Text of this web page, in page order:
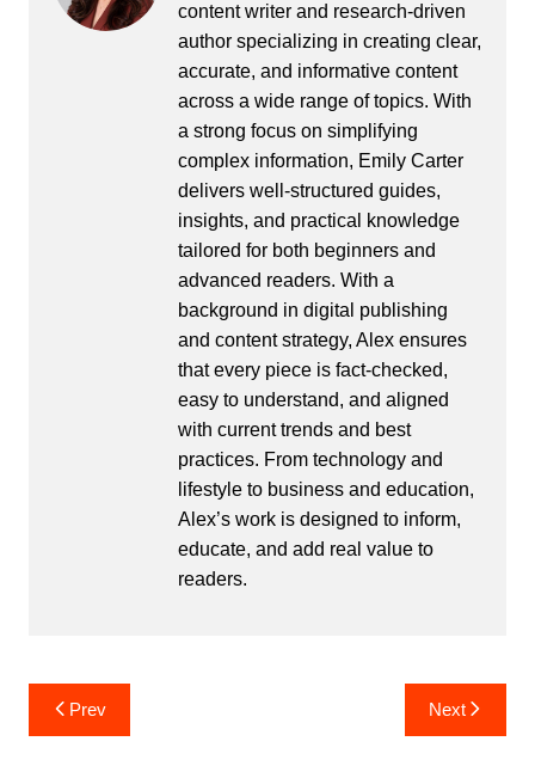
content writer and research-driven
author specializing in creating clear,
accurate, and informative content
across a wide range of topics. With
a strong focus on simplifying
complex information, Emily Carter
delivers well-structured guides,
insights, and practical knowledge
tailored for both beginners and
advanced readers. With a
background in digital publishing
and content strategy, Alex ensures
that every piece is fact-checked,
easy to understand, and aligned
with current trends and best
practices. From technology and
lifestyle to business and education,
Alex’s work is designed to inform,
educate, and add real value to
readers.
Post
navigation
Prev Next